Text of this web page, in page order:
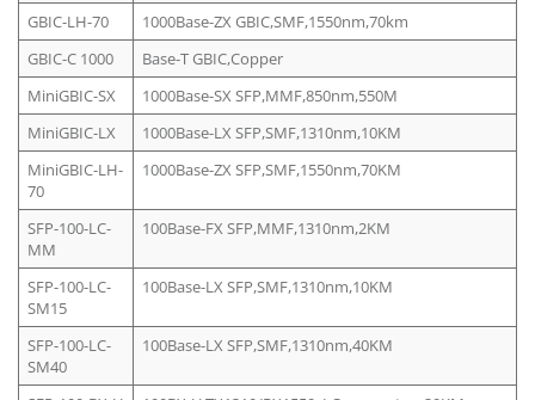
GBIC-LH-70
1000Base-ZX GBIC,SMF,1550nm,70km
GBIC-C 1000
Base-T GBIC,Copper
MiniGBIC-SX
1000Base-SX SFP,MMF,850nm,550M
MiniGBIC-LX
1000Base-LX SFP,SMF,1310nm,10KM
MiniGBIC-LH-
70
1000Base-ZX SFP,SMF,1550nm,70KM
SFP-100-LC-
MM
100Base-FX SFP,MMF,1310nm,2KM
SFP-100-LC-
SM15
100Base-LX SFP,SMF,1310nm,10KM
SFP-100-LC-
SM40
100Base-LX SFP,SMF,1310nm,40KM